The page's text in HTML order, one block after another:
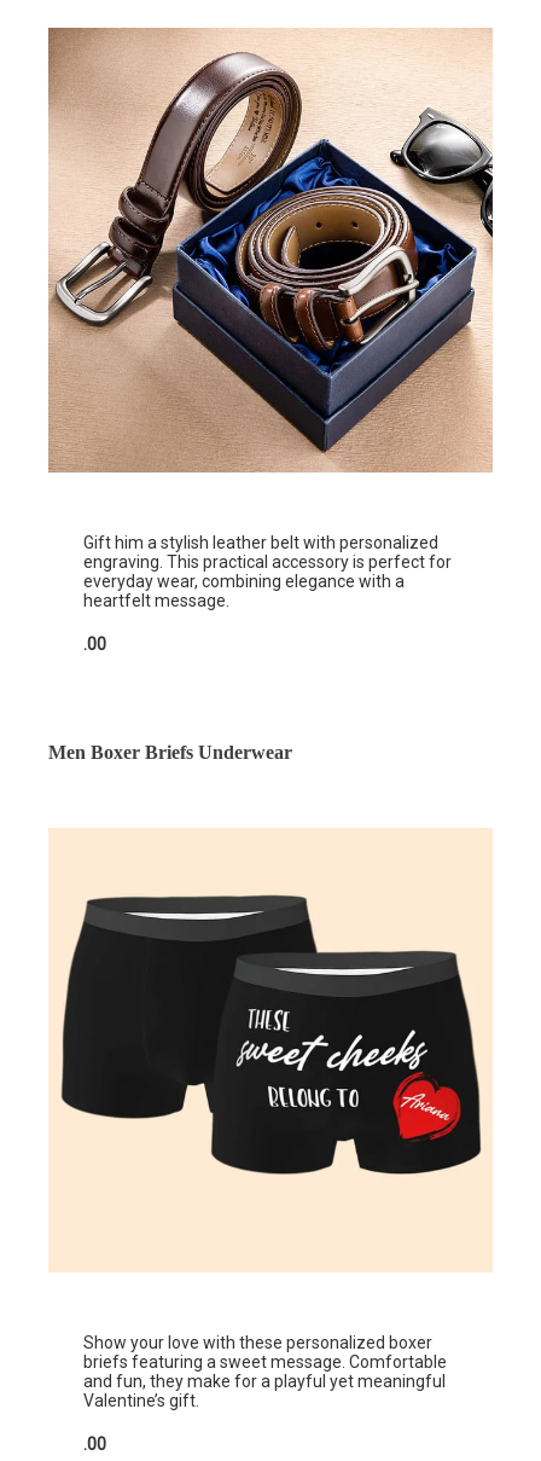
Gift him a stylish leather belt with personalized
engraving. This practical accessory is perfect for
everyday wear, combining elegance with a
heartfelt message.
.00
Men Boxer Briefs Underwear
Show your love with these personalized boxer
briefs featuring a sweet message. Comfortable
and fun, they make for a playful yet meaningful
Valentine’s gift.
.00